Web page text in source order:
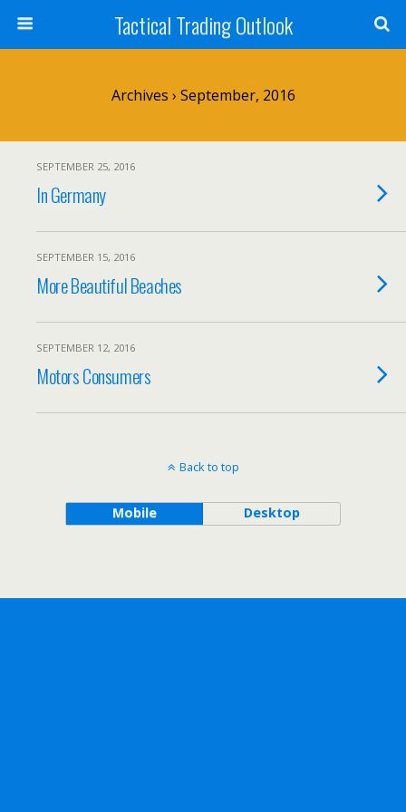
Tactical Trading Outlook
Archives › September, 2016
SEPTEMBER 25, 2016
In Germany
SEPTEMBER 15, 2016
More Beautiful Beaches
SEPTEMBER 12, 2016
Motors Consumers
Back to top
Mobile Desktop